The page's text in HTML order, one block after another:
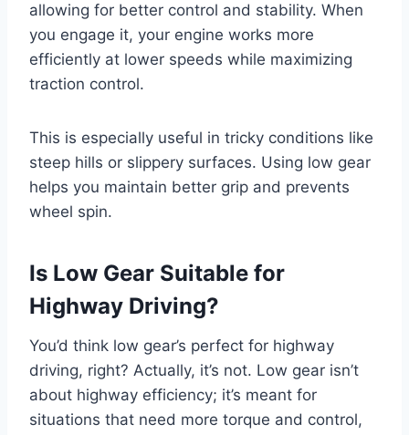
allowing for better control and stability. When
you engage it, your engine works more
efficiently at lower speeds while maximizing
traction control.
This is especially useful in tricky conditions like
steep hills or slippery surfaces. Using low gear
helps you maintain better grip and prevents
wheel spin.
Is Low Gear Suitable for
Highway Driving?
You’d think low gear’s perfect for highway
driving, right? Actually, it’s not. Low gear isn’t
about highway efficiency; it’s meant for
situations that need more torque and control,